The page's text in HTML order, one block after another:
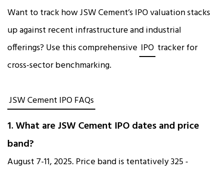
Want to track how JSW Cement’s IPO valuation stacks
up against recent infrastructure and industrial
offerings? Use this comprehensive IPO tracker for
cross-sector benchmarking.
JSW Cement IPO FAQs
1. What are JSW Cement IPO dates and price
band?
August 7-11, 2025. Price band is tentatively ₹325 -